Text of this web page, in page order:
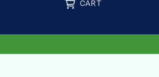
CART